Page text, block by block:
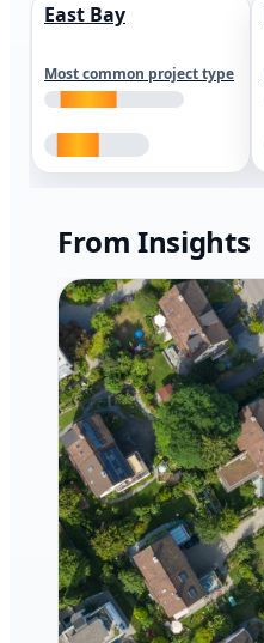
East Bay
Most common project type
From Insights